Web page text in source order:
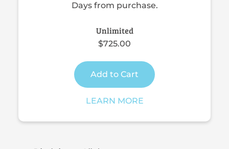
Days from purchase.
Unlimited
$725.00
Add to Cart
LEARN MORE